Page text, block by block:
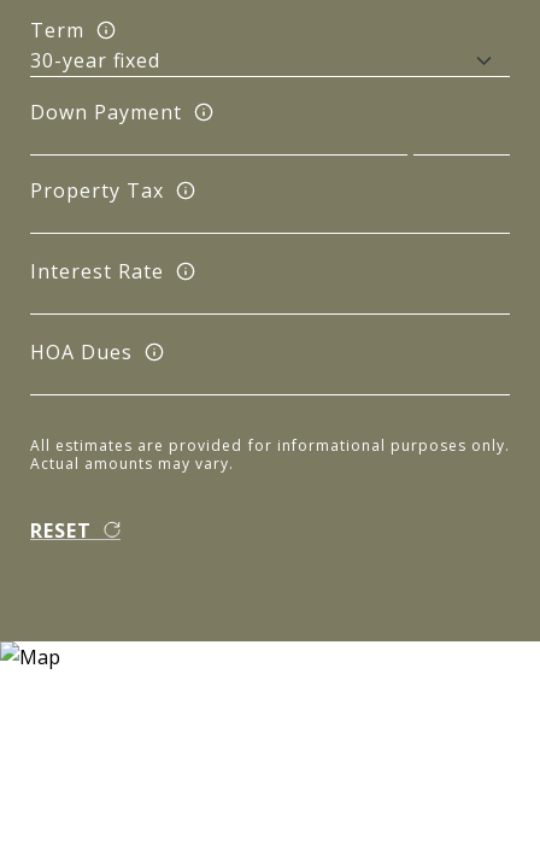
Term
Down Payment
Property Tax
Interest Rate
HOA Dues
All estimates are provided for informational purposes only.
Actual amounts may vary.
RESET